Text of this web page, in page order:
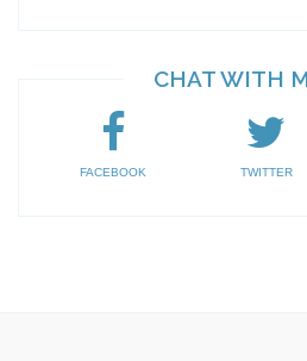
CHAT WITH
FACEBOOK TWITTER